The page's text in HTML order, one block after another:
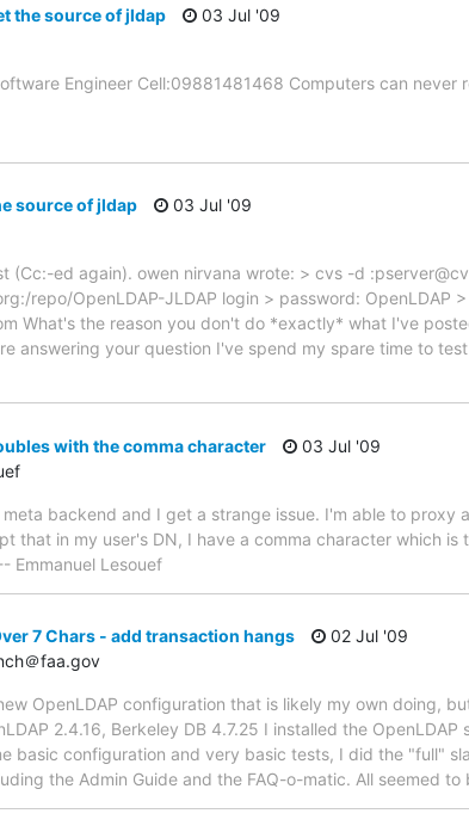
the source of jldap
03 Jul '09
Engineer Cell:09881481468 Computers can never
source of jldap
03 Jul '09
(Cc:-ed again). owen nirvana wrote: > cvs -d
repo/OpenLDAP-JLDAP login > password: OpenLDAP
What's the reason you don't do *exactly* what I've
answering your question I've spend my spare time to
with the comma character
03 Jul '09
backend and I get a strange issue. I'm able to proxy
that in my user's DN, I have a comma character which
Emmanuel Lesouef
7 Chars - add transaction hangs
＠faa.gov
02 Jul '09
OpenLDAP configuration that is likely my own doing,
2.4.16, Berkeley DB 4.7.25 I installed the
basic configuration and very basic tests, I did the "full"
the Admin Guide and the FAQ-o-matic. All seemed